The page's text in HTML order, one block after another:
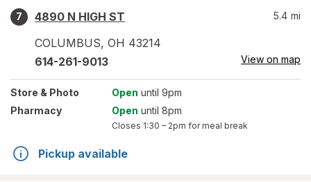
7
4890 N HIGH ST
COLUMBUS, OH 43214
5.4 mi
614-261-9013 View on map
Store & Photo Open until 9pm
Pharmacy
Open until 8pm
Closes 1:30 – 2pm for meal break
Pickup available